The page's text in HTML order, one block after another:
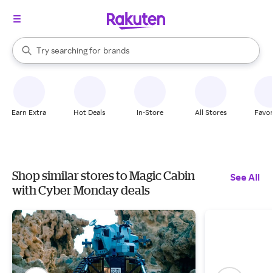
Search Rakuten
Try searching for
stores
brands
groceries
When autocomplete results are available, use the up and down
Earn Extra Hot Deals In-Store All Stores
Shop similar stores to Magic Cabin
with Cyber Monday deals
See All